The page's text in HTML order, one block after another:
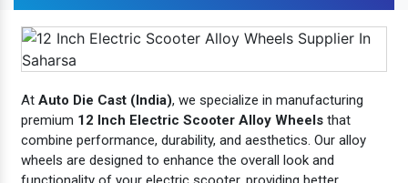
At Auto Die Cast (India), we specialize in manufacturing
premium 12 Inch Electric Scooter Alloy Wheels that
combine performance, durability, and aesthetics. Our alloy
wheels are designed to enhance the overall look and